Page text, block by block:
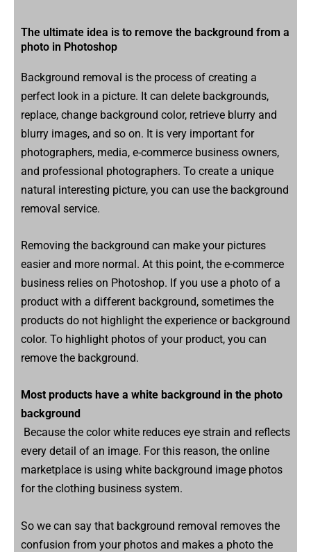
The ultimate idea is to remove the background from a
photo in Photoshop
Background removal is the process of creating a
perfect look in a picture. It can delete backgrounds,
replace, change background color, retrieve blurry and
blurry images, and so on. It is very important for
photographers, media, e-commerce business owners,
and professional photographers. To create a unique
natural interesting picture, you can use the background
removal service.
Removing the background can make your pictures
easier and more normal. At this point, the e-commerce
business relies on Photoshop. If you use a photo of a
product with a different background, sometimes the
products do not highlight the experience or background
color. To highlight photos of your product, you can
remove the background.
Most products have a white background in the photo
background
Because the color white reduces eye strain and reflects
every detail of an image. For this reason, the online
marketplace is using white background image photos
for the clothing business system.
So we can say that background removal removes the
confusion from your photos and makes a photo the